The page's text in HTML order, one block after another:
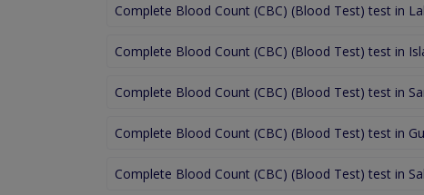
Complete Blood Count (CBC) (Blood Test) test in
Complete Blood Count (CBC) (Blood Test) test in
Complete Blood Count (CBC) (Blood Test) test in
Complete Blood Count (CBC) (Blood Test) test in
Complete Blood Count (CBC) (Blood Test) test in